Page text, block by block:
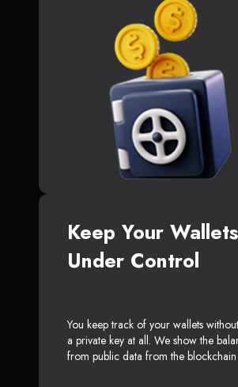
Keep Your Wallets
Under Control
You keep track of your wallets
a private key at all. We show the
from public data from the